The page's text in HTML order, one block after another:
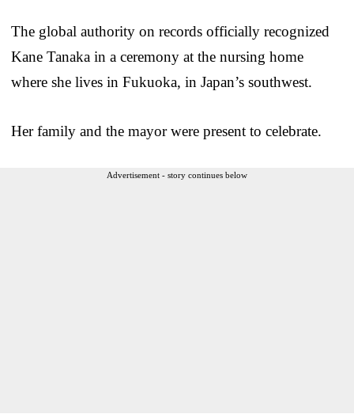
The global authority on records officially recognized
Kane Tanaka in a ceremony at the nursing home
where she lives in Fukuoka, in Japan’s southwest.
Her family and the mayor were present to celebrate.
Advertisement - story continues below